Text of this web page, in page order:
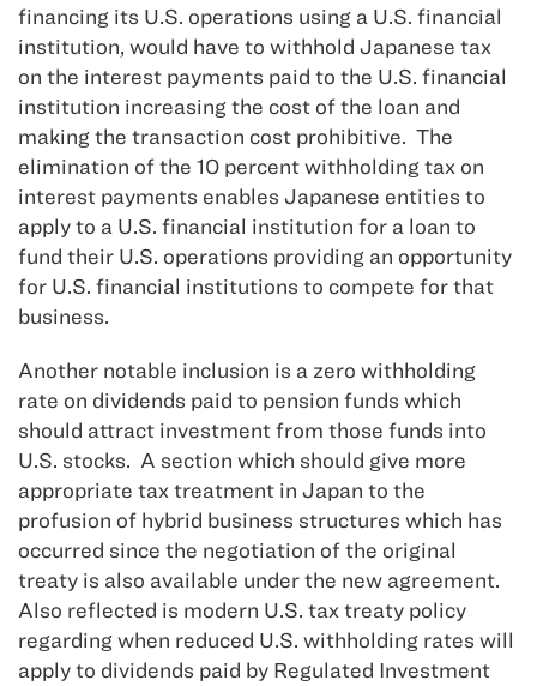
financing its U.S. operations using a U.S. financial
institution, would have to withhold Japanese tax
on the interest payments paid to the U.S. financial
institution increasing the cost of the loan and
making the transaction cost prohibitive. The
elimination of the 10 percent withholding tax on
interest payments enables Japanese entities to
apply to a U.S. financial institution for a loan to
fund their U.S. operations providing an opportunity
for U.S. financial institutions to compete for that
business.
Another notable inclusion is a zero withholding
rate on dividends paid to pension funds which
should attract investment from those funds into
U.S. stocks. A section which should give more
appropriate tax treatment in Japan to the
profusion of hybrid business structures which has
occurred since the negotiation of the original
treaty is also available under the new agreement.
Also reflected is modern U.S. tax treaty policy
regarding when reduced U.S. withholding rates will
apply to dividends paid by Regulated Investment